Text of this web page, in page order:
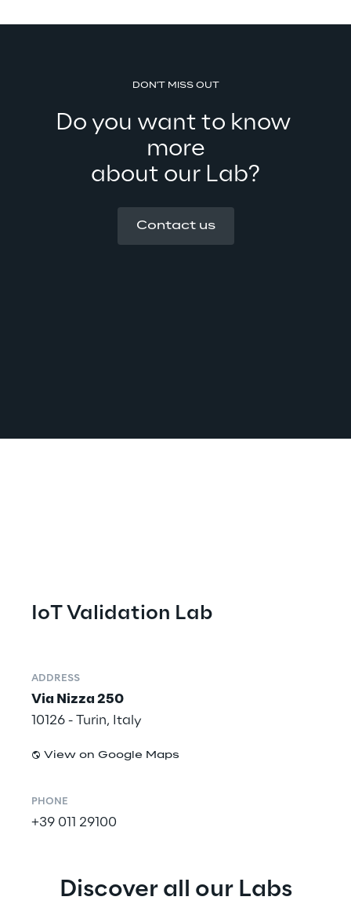
DON'T MISS OUT
Do you want to know
more
about our Lab?
Contact us
IoT Validation Lab
ADDRESS
Via Nizza 250
10126 - Turin, Italy
View on Google Maps
PHONE
+39 011 29100
Discover all our Labs